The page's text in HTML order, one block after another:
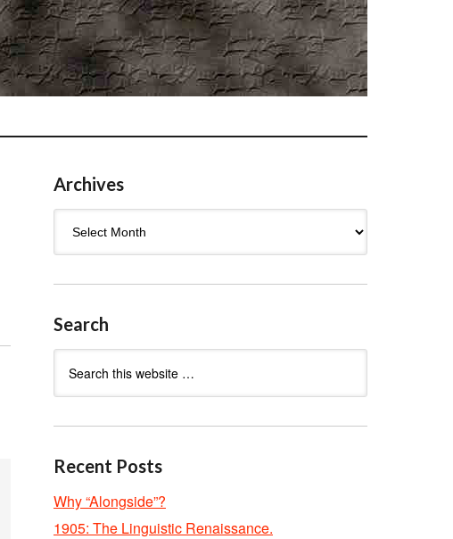
Archives
Search
Recent Posts
Why “Alongside”?
1905: The Linguistic Renaissance.